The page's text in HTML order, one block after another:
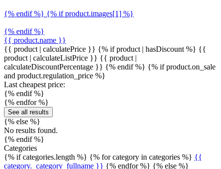
{% endif %} {% if product.images[1] %}
{% endif %}
{{ product.name }}
{{ product | calculatePrice }} {% if product | hasDiscount %} {{
product | calculateListPrice }} {{ product |
calculateDiscountPercentage }} {% endif %} {% if product.on_sale
and product.regulation_price %}
Last cheapest price:
{% endif %}
{% endfor %}
See all results
{% else %}
No results found.
{% endif %}
Categories
{% if categories.length %} {% for category in categories %} {{
category._category_fullname }} {% endfor %} {% else %}